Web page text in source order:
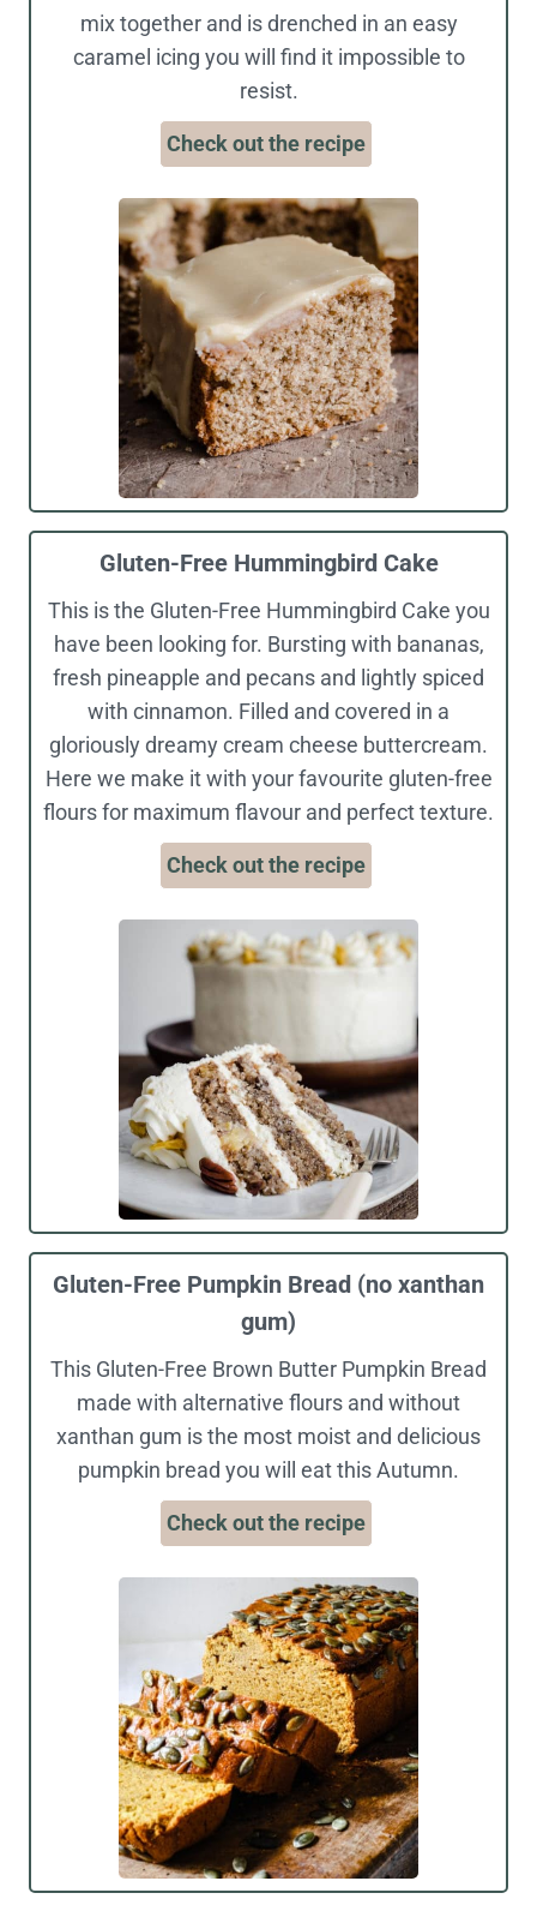
mix together and is drenched in an easy
caramel icing you will find it impossible to
resist.
Check out the recipe
Gluten-Free Hummingbird Cake
This is the Gluten-Free Hummingbird Cake you
have been looking for. Bursting with bananas,
fresh pineapple and pecans and lightly spiced
with cinnamon. Filled and covered in a
gloriously dreamy cream cheese buttercream.
Here we make it with your favourite gluten-free
flours for maximum flavour and perfect texture.
Check out the recipe
Gluten-Free Pumpkin Bread (no xanthan
gum)
This Gluten-Free Brown Butter Pumpkin Bread
made with alternative flours and without
xanthan gum is the most moist and delicious
pumpkin bread you will eat this Autumn.
Check out the recipe